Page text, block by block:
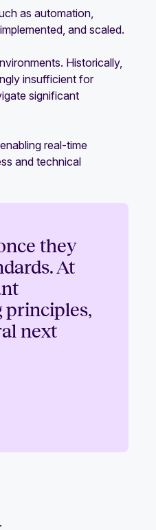
as automation,
and scaled.
Historically,
insufficient for
significant
real-time
and technical
they
At
principles,
next